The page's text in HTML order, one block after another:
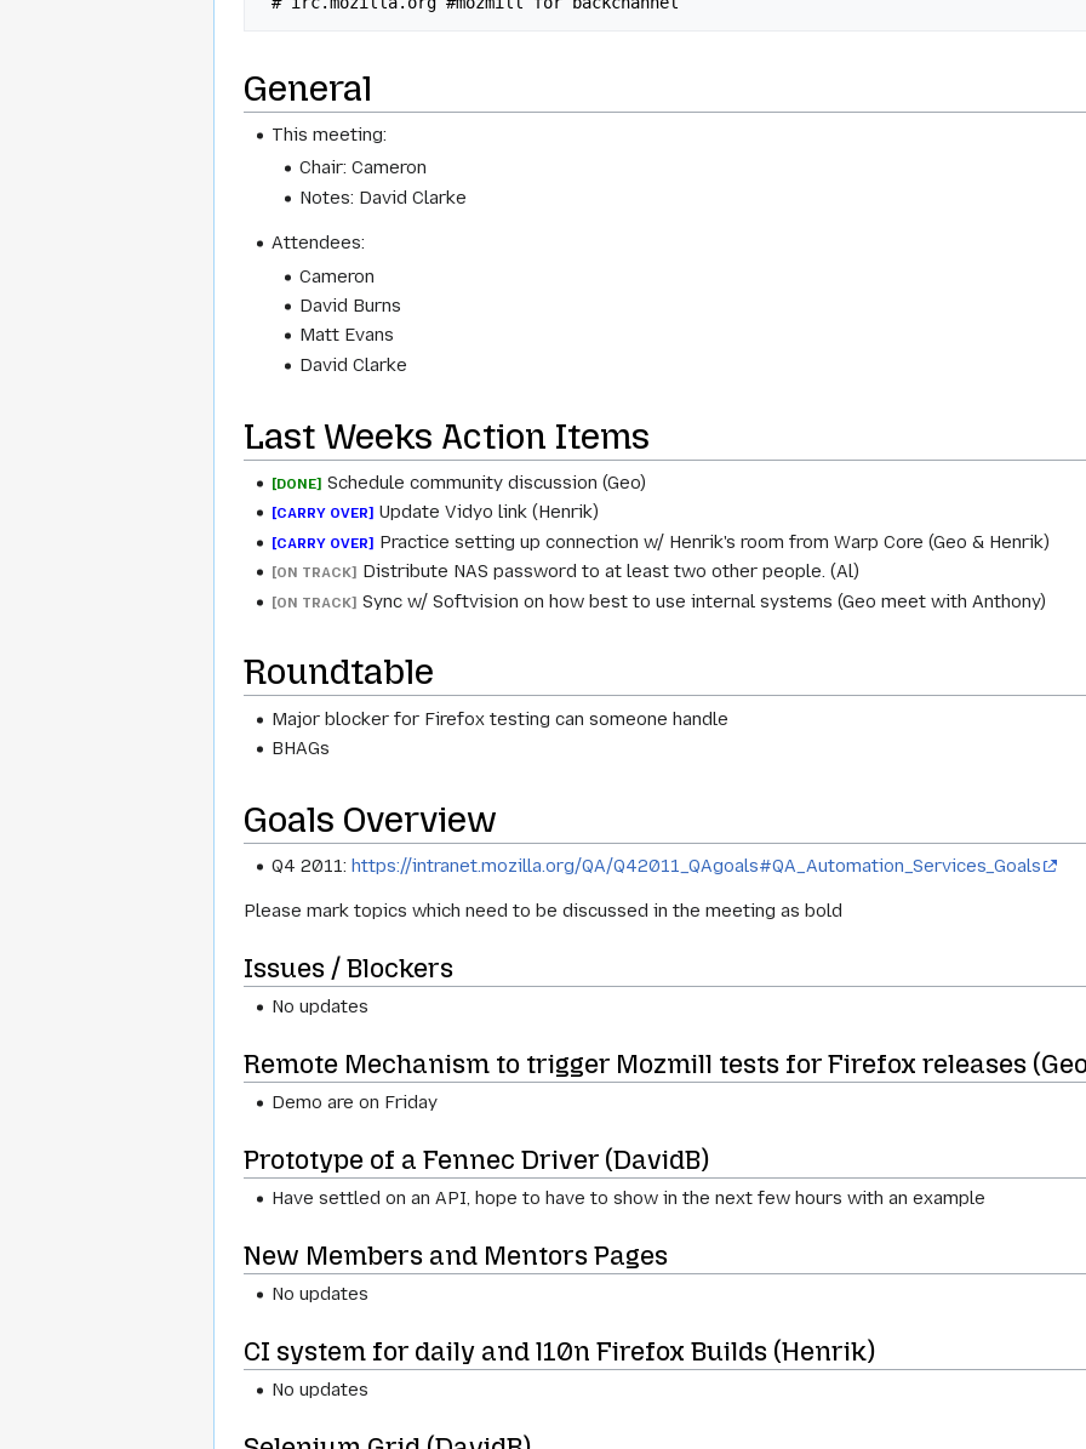
General
This meeting:
Chair: Cameron
Notes: David Clarke
Attendees:
Cameron
David Burns
Matt Evans
David Clarke
Last Weeks Action Items
[DONE] Schedule community discussion (Geo)
[CARRY OVER] Update Vidyo link (Henrik)
[CARRY OVER] Practice setting up connection w/ Henrik's room from Warp Core (Geo & Henrik)
[ON TRACK] Distribute NAS password to at least two other people. (Al)
[ON TRACK] Sync w/ Softvision on how best to use internal systems (Geo meet with Anthony)
Roundtable
Major blocker for Firefox testing can someone handle
BHAGs
Goals Overview
Q4 2011:https://intranet.mozilla.org/QA/Q42011_QAgoals#QA_Automation_Services_Goals
Please mark topics which need to be discussed in the meeting as bold
Issues / Blockers
No updates
Remote Mechanism to trigger Mozmill tests for Firefox releases
Demo are on Friday
Prototype of a Fennec Driver (DavidB)
Have settled on an API, hope to have to show in the next few hours with an example
New Members and Mentors Pages
No updates
CI system for daily and l10n Firefox Builds (Henrik)
No updates